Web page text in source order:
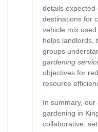
details expected
destinations for
vehicle mix
helps landlords,
groups
gardening
objectives for
resource
In summary,
gardening in
collaborative: